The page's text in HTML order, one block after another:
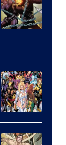
of
Marvel
Comics
Image
Courtesy